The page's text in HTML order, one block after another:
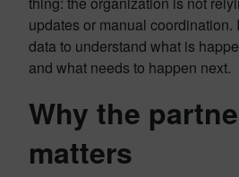
updates or manual coordination.
data to understand what is
and what needs to happen next.
Why the
matters